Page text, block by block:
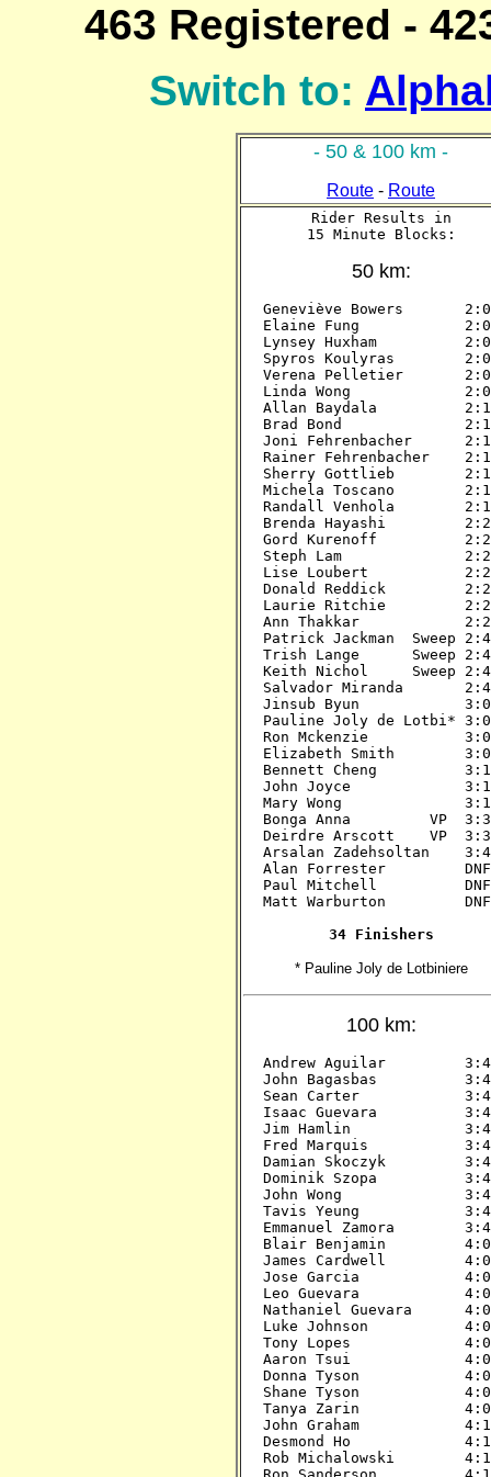
463 Registered -
Switch to:
- 50 & 100 km -
Route - Route
Rider Results in
15 Minute Blocks:
50 km:
Geneviève Bowers
Elaine Fung
Lynsey Huxham
Spyros Koulyras
Verena Pelletier
Linda Wong
Allan Baydala
Brad Bond
Joni Fehrenbacher
Rainer Fehrenbacher
Sherry Gottlieb
Michela Toscano
Randall Venhola
Brenda Hayashi
Gord Kurenoff
Steph Lam
Lise Loubert
Donald Reddick
Laurie Ritchie
Ann Thakkar
Patrick Jackman  Sweep
Trish Lange      Sweep
Keith Nichol     Sweep
Salvador Miranda
Jinsub Byun
Pauline Joly de Lotbi*
Ron Mckenzie
Elizabeth Smith
Bennett Cheng
John Joyce
Mary Wong
Bonga Anna         VP
Deirdre Arscott    VP
Arsalan Zadehsoltan
Alan Forrester
Paul Mitchell
Matt Warburton
34 Finishers
* Pauline Joly de Lotbiniere
100 km:
Andrew Aguilar
John Bagasbas
Sean Carter
Isaac Guevara
Jim Hamlin
Fred Marquis
Damian Skoczyk
Dominik Szopa
John Wong
Tavis Yeung
Emmanuel Zamora
Blair Benjamin
James Cardwell
Jose Garcia
Leo Guevara
Nathaniel Guevara
Luke Johnson
Tony Lopes
Aaron Tsui
Donna Tyson
Shane Tyson
Tanya Zarin
John Graham
Desmond Ho
Rob Michalowski